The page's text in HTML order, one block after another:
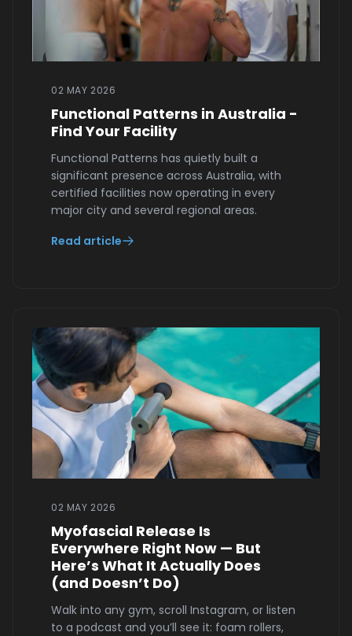
02 MAY 2026
Functional Patterns in Australia -
Find Your Facility
Functional Patterns has quietly built a
significant presence across Australia, with
certified facilities now operating in every
major city and several regional areas.
Read article
02 MAY 2026
Myofascial Release Is
Everywhere Right Now — But
Here’s What It Actually Does
(and Doesn’t Do)
Walk into any gym, scroll Instagram, or listen
to a podcast and you’ll see it: foam rollers,